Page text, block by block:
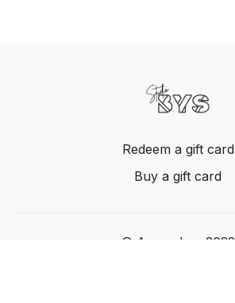
Redeem a gift card
Buy a gift card
© Acme, Inc. 2022